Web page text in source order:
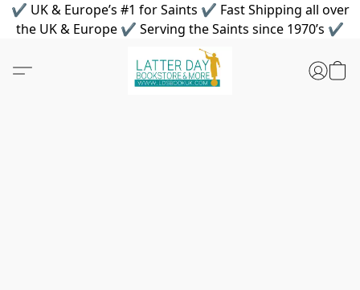
✔ UK & Europe’s #1 for Saints ✔ Fast Shipping all over
the UK & Europe ✔ Serving the Saints since 1970’s ✔